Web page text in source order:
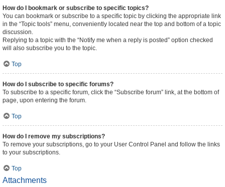
How do I bookmark or subscribe to specific topics?
You can bookmark or subscribe to a specific topic by clicking the appropriate link
in the “Topic tools” menu, conveniently located near the top and bottom of a topic
discussion.
Replying to a topic with the “Notify me when a reply is posted” option checked
will also subscribe you to the topic.
Top
How do I subscribe to specific forums?
To subscribe to a specific forum, click the “Subscribe forum” link, at the bottom of
page, upon entering the forum.
Top
How do I remove my subscriptions?
To remove your subscriptions, go to your User Control Panel and follow the links
to your subscriptions.
Top
Attachments